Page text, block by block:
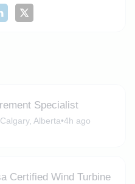
Specialist
Calgary, Alberta•4h ago
Certified Wind Turbine